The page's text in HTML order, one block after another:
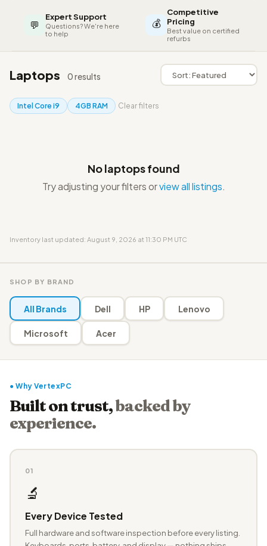
💬
Expert Support
Questions? We're here
to help
💰
Competitive
Pricing
Best value on certified
refurbs
Laptops 0 results
Intel Core i9 4GB RAM Clear filters
No laptops found
Try adjusting your filters orview all listings.
Inventory last updated: August 9, 2026 at 11:30 PM UTC
SHOP BY BRAND
All Brands Dell HP Lenovo
Microsoft Acer
● Why VertexPC
Built on trust,backed by
experience.
01
🔬
Every Device Tested
Full hardware and software inspection before every listing.